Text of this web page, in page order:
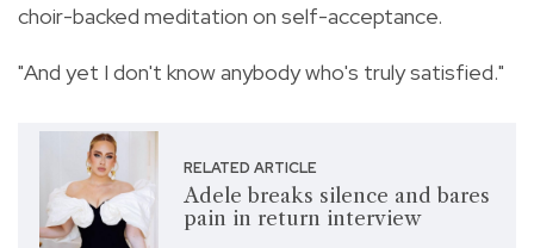
choir-backed meditation on self-acceptance.
"And yet I don't know anybody who's truly satisfied."
RELATED ARTICLE
Adele breaks silence and bares
pain in return interview